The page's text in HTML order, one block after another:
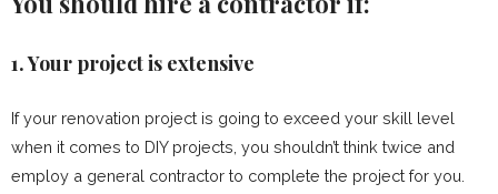
1. Your project is extensive
If your renovation project is going to exceed your skill level
when it comes to DIY projects, you shouldn’t think twice and
employ a general contractor to complete the project for you.